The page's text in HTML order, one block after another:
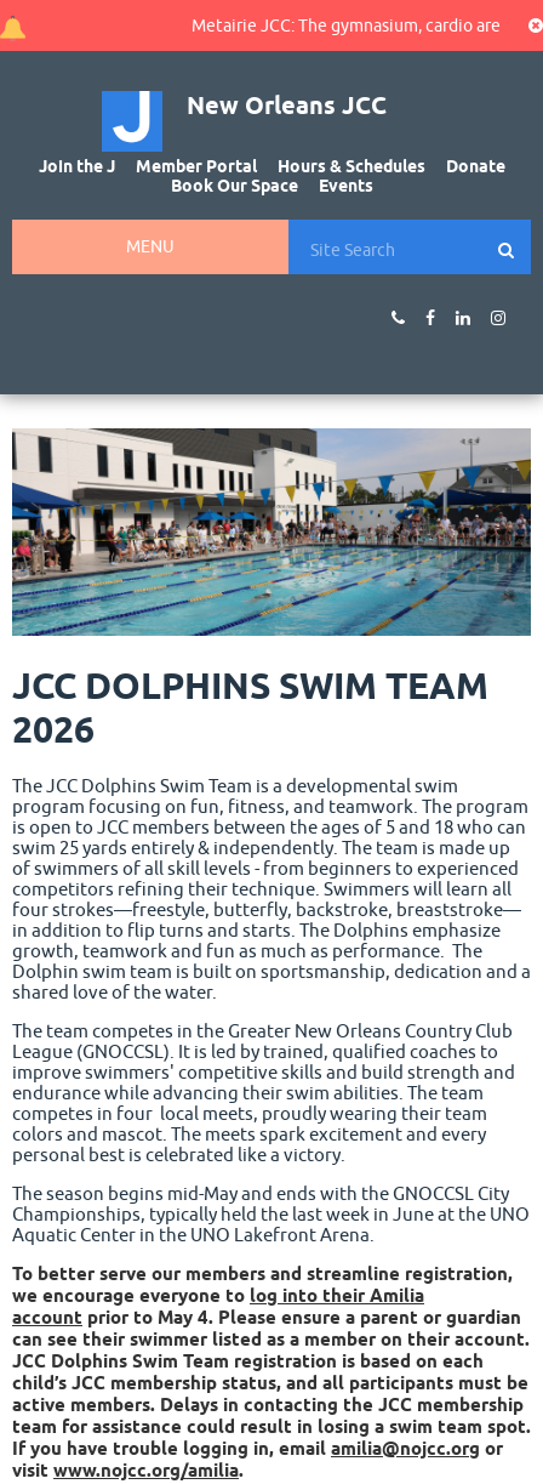
Metairie JCC: The gymnasium, cardio area,
New Orleans JCC
Join the J Member Portal Hours & Schedules
Donate
Book Our Space
Events
MENU
JCC DOLPHINS SWIM TEAM
2026
The JCC Dolphins Swim Team is a developmental swim
program focusing on fun, fitness, and teamwork. The program
is open to JCC members between the ages of 5 and 18 who can
swim 25 yards entirely & independently. The team is made up
of swimmers of all skill levels - from beginners to experienced
competitors refining their technique. Swimmers will learn all
four strokes—freestyle, butterfly, backstroke, breaststroke—
in addition to flip turns and starts. The Dolphins emphasize
growth, teamwork and fun as much as performance. The
Dolphin swim team is built on sportsmanship, dedication and a
shared love of the water.
The team competes in the Greater New Orleans Country Club
League (GNOCCSL). It is led by trained, qualified coaches to
improve swimmers' competitive skills and build strength and
endurance while advancing their swim abilities. The team
competes in four local meets, proudly wearing their team
colors and mascot. The meets spark excitement and every
personal best is celebrated like a victory.
The season begins mid-May and ends with the GNOCCSL City
Championships, typically held the last week in June at the UNO
Aquatic Center in the UNO Lakefront Arena.
To better serve our members and streamline registration,
we encourage everyone to log into their Amilia
account prior to May 4. Please ensure a parent or guardian
can see their swimmer listed as a member on their account.
JCC Dolphins Swim Team registration is based on each
child’s JCC membership status, and all participants must be
active members. Delays in contacting the JCC membership
team for assistance could result in losing a swim team spot.
If you have trouble logging in, email amilia@nojcc.org or
visit www.nojcc.org/amilia.